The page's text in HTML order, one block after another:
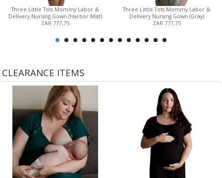
Three Little Tots Mommy Labor &
Delivery Nursing Gown (Harbor Mist)
ZAR 777,75
Three Little Tots Mommy Labor &
Delivery Nursing Gown (Gray)
ZAR 777,75
CLEARANCE ITEMS